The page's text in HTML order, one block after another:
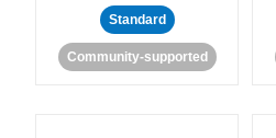
Standard
Community-supported